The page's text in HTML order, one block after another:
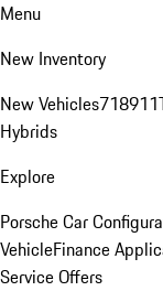
Menu
New Inventory
New Vehicles718911
Hybrids
Explore
Porsche Car
VehicleFinance
Service Offers